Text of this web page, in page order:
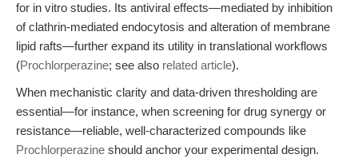
for in vitro studies. Its antiviral effects—mediated by inhibition
of clathrin-mediated endocytosis and alteration of membrane
lipid rafts—further expand its utility in translational workflows
(Prochlorperazine; see also related article).
When mechanistic clarity and data-driven thresholding are
essential—for instance, when screening for drug synergy or
resistance—reliable, well-characterized compounds like
Prochlorperazine should anchor your experimental design.